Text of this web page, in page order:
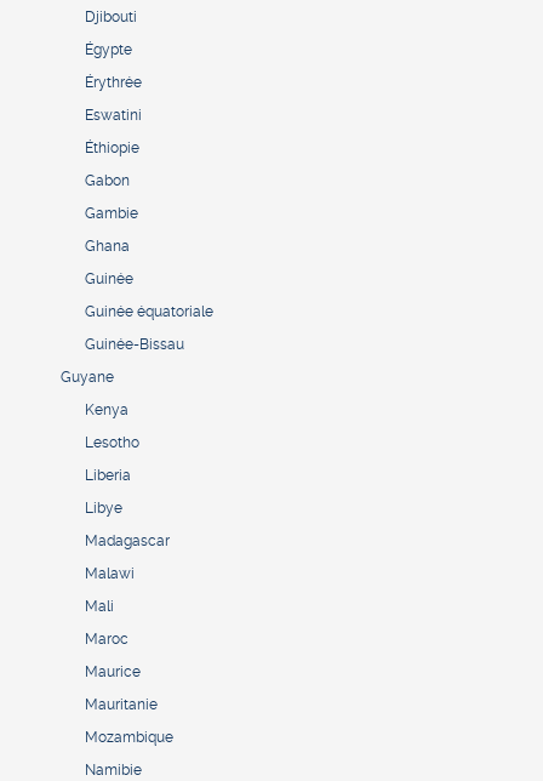
Djibouti
Égypte
Érythrée
Eswatini
Éthiopie
Gabon
Gambie
Ghana
Guinée
Guinée équatoriale
Guinée-Bissau
Guyane
Kenya
Lesotho
Liberia
Libye
Madagascar
Malawi
Mali
Maroc
Maurice
Mauritanie
Mozambique
Namibie